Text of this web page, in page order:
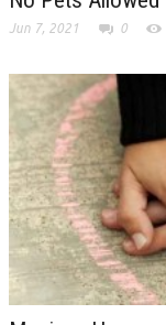
Jun 7, 2021 0